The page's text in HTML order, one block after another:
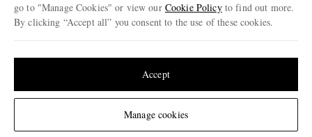
Change Location
Investor Relations
NET‑A‑PORTER.COM sells must-have luxury fashion from over 900 of the world's
© 2026 MR PORTER
go to "Manage Cookies" or view our Cookie Policyto find out more.
By clicking “Accept all” you consent to the use of these cookies.
Manage cookies
Accept